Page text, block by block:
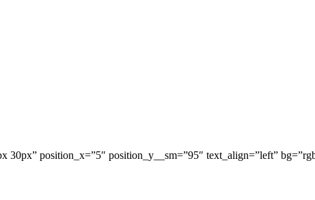
position_x=”5″ position_y__sm=”95″ text_align=”left”